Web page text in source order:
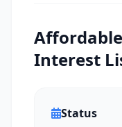
Interest
Status